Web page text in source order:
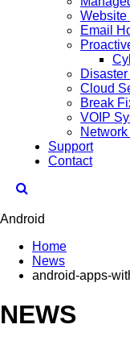
Website
Email
Cloud
Break
VOIP
Support
Contact
Home
News
android-apps-
NEWS